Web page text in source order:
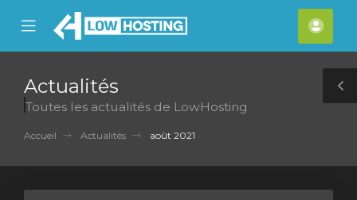
Mobile
Menu
Actualités
Toutes les actualités de LowHosting
Accueil Actualités août 2021